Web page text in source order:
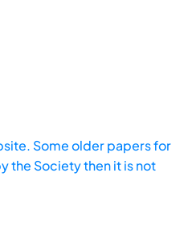
Some older papers for
the Society then it is not